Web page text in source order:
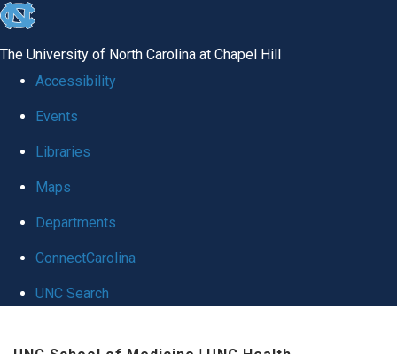
skip
global
The University of North Carolina at Chapel Hill
Accessibility
Events
Libraries
Maps
Departments
ConnectCarolina
UNC Search